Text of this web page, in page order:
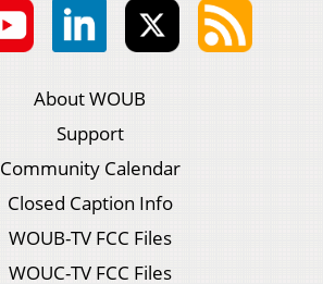
About WOUB
Support
Community Calendar
Closed Caption Info
WOUB-TV FCC Files
WOUC-TV FCC Files